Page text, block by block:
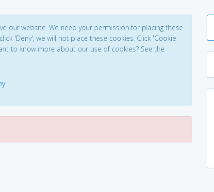
our website. We need your permission for placing these
'Deny', we will not place these cookies. Click 'Cookie
to know more about our use of cookies? See the